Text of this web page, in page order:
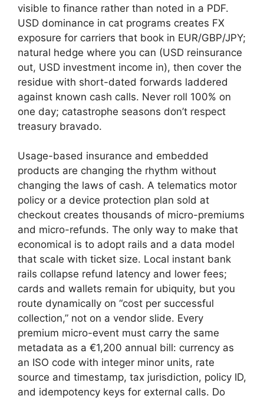
visible to finance rather than noted in a PDF.
USD dominance in cat programs creates FX
exposure for carriers that book in EUR/GBP/JPY;
natural hedge where you can (USD reinsurance
out, USD investment income in), then cover the
residue with short-dated forwards laddered
against known cash calls. Never roll 100% on
one day; catastrophe seasons don’t respect
treasury bravado.
Usage-based insurance and embedded
products are changing the rhythm without
changing the laws of cash. A telematics motor
policy or a device protection plan sold at
checkout creates thousands of micro-premiums
and micro-refunds. The only way to make that
economical is to adopt rails and a data model
that scale with ticket size. Local instant bank
rails collapse refund latency and lower fees;
cards and wallets remain for ubiquity, but you
route dynamically on “cost per successful
collection,” not on a vendor slide. Every
premium micro-event must carry the same
metadata as a €1,200 annual bill: currency as
an ISO code with integer minor units, rate
source and timestamp, tax jurisdiction, policy ID,
and idempotency keys for external calls. Do